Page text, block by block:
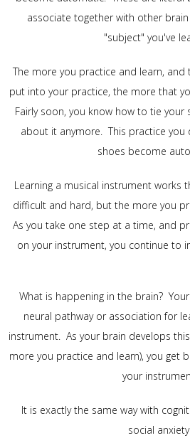
associate together with other
"subject" you've
The more you practice and learn,
put into your practice, the more that
Fairly soon, you know how to tie
about it anymore. This practice you
shoes become
Learning a musical instrument works
difficult and hard, but the more you
As you take one step at a time, and
on your instrument, you continue to
What is happening in the brain?
neural pathway or association for
instrument. As your brain develops
more you practice and learn), you get
your
It is exactly the same way with
social